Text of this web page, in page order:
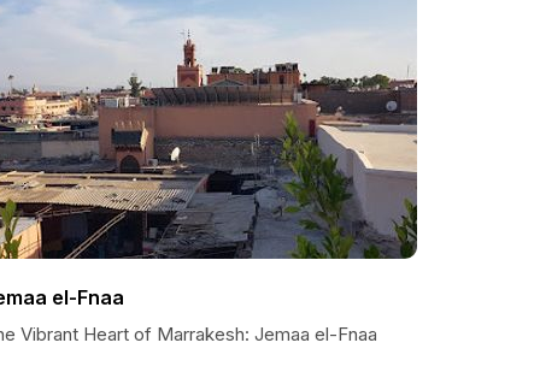
el-Fnaa
Vibrant Heart of Marrakesh: Jemaa el-Fnaa